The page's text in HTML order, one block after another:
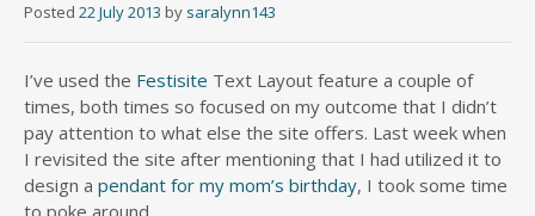
Posted 22 July 2013 by saralynn143
I’ve used the Festisite Text Layout feature a couple of
times, both times so focused on my outcome that I didn’t
pay attention to what else the site offers. Last week when
I revisited the site after mentioning that I had utilized it to
design a pendant for my mom’s birthday, I took some time
to poke around.